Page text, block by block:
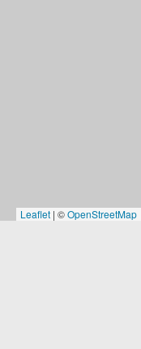
Leaflet | ©OpenStreetMap